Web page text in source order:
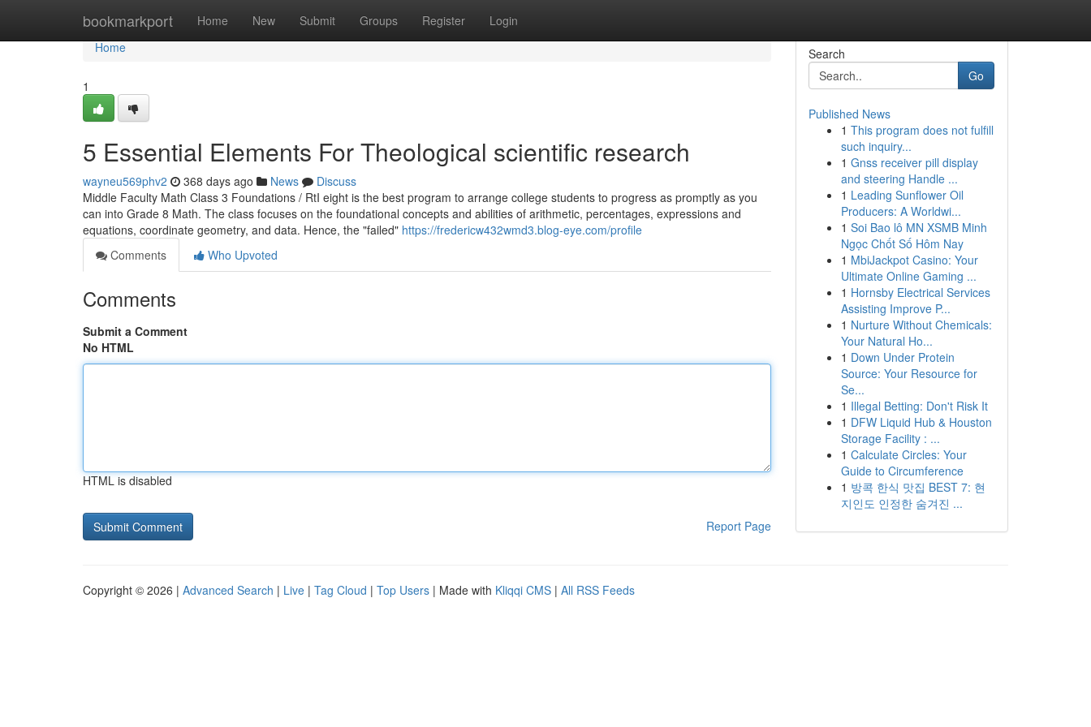
bookmarkport Home New Submit Groups Register Login
Home
Home
1
5 Essential Elements For Theological scientific research
wayneu569phv2 368 days ago News
Discuss
Middle Faculty Math Class 3 Foundations / RtI eight is the best program to arrange college students to progress as promptly as you
can into Grade 8 Math. The class focuses on the foundational concepts and abilities of arithmetic, percentages, expressions and
equations, coordinate geometry, and data. Hence, the "failed" https://fredericw432wmd3.blog-eye.com/profile
Comments
Who Upvoted
Comments
Submit a Comment
No HTML
HTML is disabled
Report Page
Search
Go
Published News
1 This program does not fulfill
such inquiry...
1 Gnss receiver pill display
and steering Handle ...
1 Leading Sunflower Oil
Producers: A Worldwi...
1 Soi Bao lô MN XSMB Minh
Ngọc Chốt Số Hôm Nay
1 MbiJackpot Casino: Your
Ultimate Online Gaming ...
1 Hornsby Electrical Services
Assisting Improve P...
1 Nurture Without Chemicals:
Your Natural Ho...
1 Down Under Protein
Source: Your Resource for
Se...
1 Illegal Betting: Don't Risk It
1 DFW Liquid Hub & Houston
Storage Facility : ...
1 Calculate Circles: Your
Guide to Circumference
1 방콕 한식 맛집 BEST 7: 현
지인도 인정한 숨겨진 ...
Copyright © 2026 | Advanced Search | Live | Tag Cloud | Top Users | Made with Kliqqi CMS | All RSS Feeds